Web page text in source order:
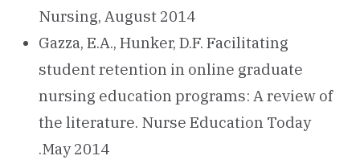
Nursing, August 2014
Gazza, E.A., Hunker, D.F. Facilitating
student retention in online graduate
nursing education programs: A review of
the literature. Nurse Education Today
.May 2014